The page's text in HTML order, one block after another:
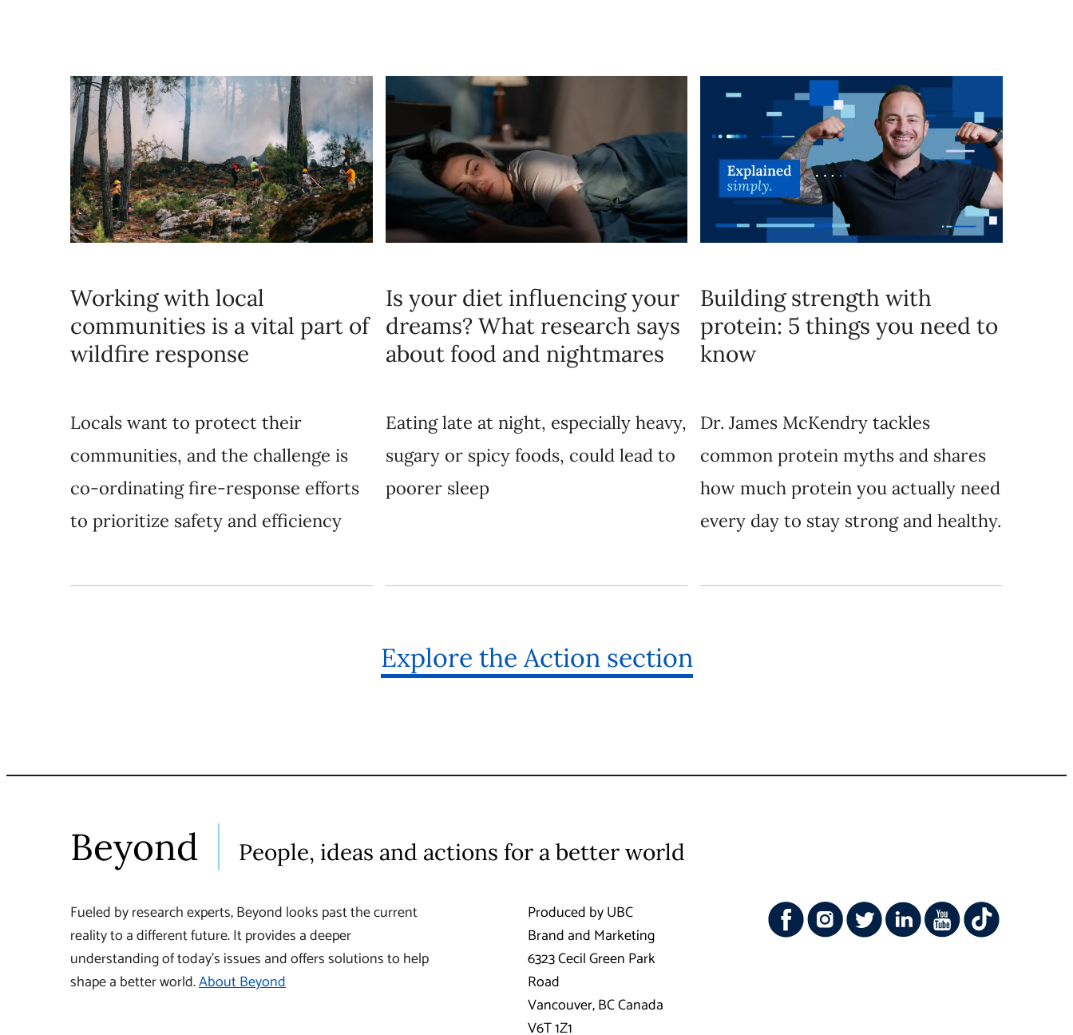
Working with local
communities is a vital part of
wildfire response
Locals want to protect their
communities, and the challenge is
co-ordinating fire-response efforts
to prioritize safety and efficiency
Is your diet influencing your
dreams? What research says
about food and nightmares
Eating late at night, especially heavy,
sugary or spicy foods, could lead to
poorer sleep
Building strength with
protein: 5 things you need to
know
Dr. James McKendry tackles
common protein myths and shares
how much protein you actually need
every day to stay strong and healthy.
Explore the Action section
Beyond People, ideas and actions for a better world
Fueled by research experts, Beyond looks past the current
reality to a different future. It provides a deeper
understanding of today’s issues and offers solutions to help
shape a better world.About Beyond
Produced by UBC
Brand and Marketing
6323 Cecil Green Park
Road
Vancouver,BCCanada
V6T 1Z1